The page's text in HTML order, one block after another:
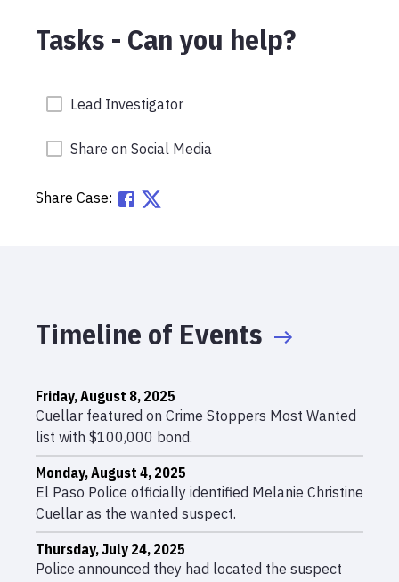
Tasks - Can you help?
Lead Investigator
Share on Social Media
Share Case:
Timeline of Events
Friday, August 8, 2025
Cuellar featured on Crime Stoppers Most Wanted
list with $100,000 bond.
Monday, August 4, 2025
El Paso Police officially identified Melanie Christine
Cuellar as the wanted suspect.
Thursday, July 24, 2025
Police announced they had located the suspect